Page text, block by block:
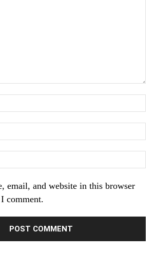
email, and website in this browser
comment.